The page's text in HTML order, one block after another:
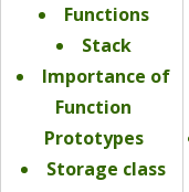
Functions
Stack
Importance of
Function
Prototypes
Storage class